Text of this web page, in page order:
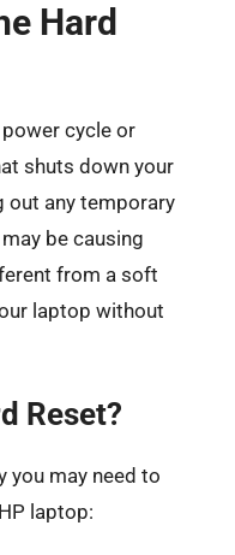
Hard
cycle or
shuts down your
out any temporary
be causing
from a soft
laptop without
Reset?
you may need to
laptop: